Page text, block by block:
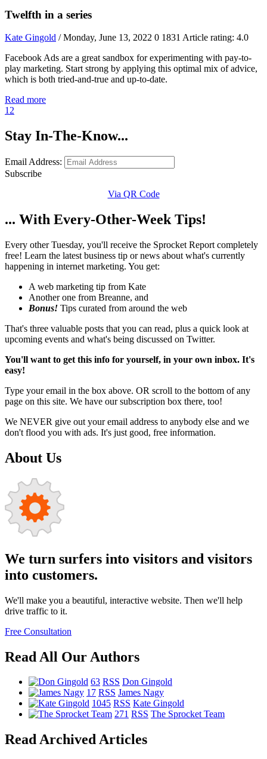
Twelfth in a series
Kate Gingold / Monday, June 13, 2022 0 1831 Article rating: 4.0
Facebook Ads are a great sandbox for experimenting with pay-to-
play marketing. Start strong by applying this optimal mix of advice,
which is both tried-and-true and up-to-date.
Read more
1 2
Stay In-The-Know...
Email Address:
Subscribe
Via QR Code
... With Every-Other-Week Tips!
Every other Tuesday, you'll receive the Sprocket Report completely
free! Learn the latest business tip or news about what's currently
happening in internet marketing. You get:
A web marketing tip from Kate
Another one from Breanne, and
Bonus! Tips curated from around the web
That's three valuable posts that you can read, plus a quick look at
upcoming events and what's being discussed on Twitter.
You'll want to get this info for yourself, in your own inbox. It's
easy!
Type your email in the box above. OR scroll to the bottom of any
page on this site. We have our subscription box there, too!
We NEVER give out your email address to anybody else and we
don't flood you with ads. It's just good, free information.
About Us
We turn surfers into visitors and visitors
into customers.
We'll make you a beautiful, interactive website. Then we'll help
drive traffic to it.
Free Consultation
Read All Our Authors
63 RSS Don Gingold
17 RSS James Nagy
1045 RSS Kate Gingold
271 RSS The Sprocket Team
Read Archived Articles